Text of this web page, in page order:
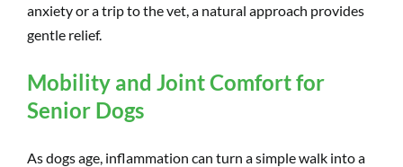
anxiety or a trip to the vet, a natural approach provides
gentle relief.
Mobility and Joint Comfort for
Senior Dogs
As dogs age, inflammation can turn a simple walk into a